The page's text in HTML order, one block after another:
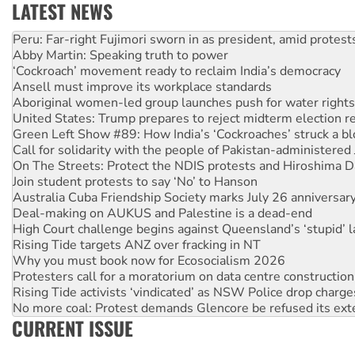
LATEST NEWS
Abby Martin: Speaking truth to power
‘Cockroach’ movement ready to reclaim India’s democracy
Ansell must improve its workplace standards
Aboriginal women-led group launches push for water rights
United States: Trump prepares to reject midterm election
Green Left Show #89: How India’s ‘Cockroaches’ struck a
Call for solidarity with the people of Pakistan-administered
On The Streets: Protect the NDIS protests and Hiroshima
Join student protests to say ‘No’ to Hanson
Australia Cuba Friendship Society marks July 26
Deal-making on AUKUS and Palestine is a dead-end
High Court challenge begins against Queensland’s ‘stupid’
Rising Tide targets ANZ over fracking in NT
Why you must book now for Ecosocialism 2026
Protesters call for a moratorium on data centre construction
Rising Tide activists ‘vindicated’ as NSW Police drop
No more coal: Protest demands Glencore be refused its
How fossil fuel companies target children with climate
Disrupt Burrup Hub welcomes WA Supreme Court ruling
Peru: Far-right Fujimori sworn in as president, amid
CURRENT ISSUE